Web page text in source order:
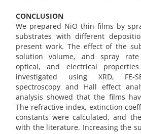
CONCLUSION
We prepared NiO thin films by
substrates with different
present work. The effect of the
solution volume, and spray
optical, and electrical
investigated using XRD, FE-
spectroscopy and Hall effect
analysis showed that the films
The refractive index, extinction
constants were calculated, and
with the literature. Increasing the